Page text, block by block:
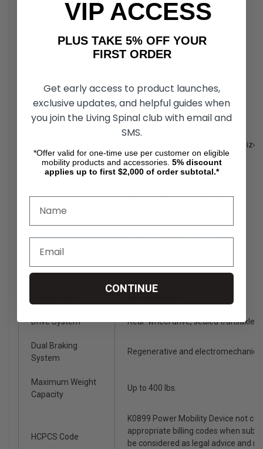
Weight: 34.8 lbs.
71 lbs.
Battery Weight6
20Ah: 20.8 lbs.
40Ah: 35.2 lbs.
Requirements3,4,6
Type: Lithium-ion battery pack
Range Per
20Ah Battery Pack:
Up to 11.25 miles at 400 lbs.
40Ah Battery Pack:
Up to 29 miles at 220 lbs.
Battery Charger 4-amp, off-board charger
Drive System Rear-wheel drive, sealed transaxle,
Dual Braking
System
Regenerative and electromechanical
Maximum Weight
Capacity
Up to 400 lbs.
HCPCS Code
K0899 Power Mobility Device not
appropriate billing codes when
be considered as legal advice and
VIP ACCESS
PLUS TAKE 5% OFF YOUR
FIRST ORDER
Get early access to product launches,
exclusive updates, and helpful guides when
you join the Living Spinal club with email and
SMS.
*Offer valid for one-time use per customer on eligible
mobility products and accessories. 5% discount
applies up to first $2,000 of order subtotal.*
CONTINUE